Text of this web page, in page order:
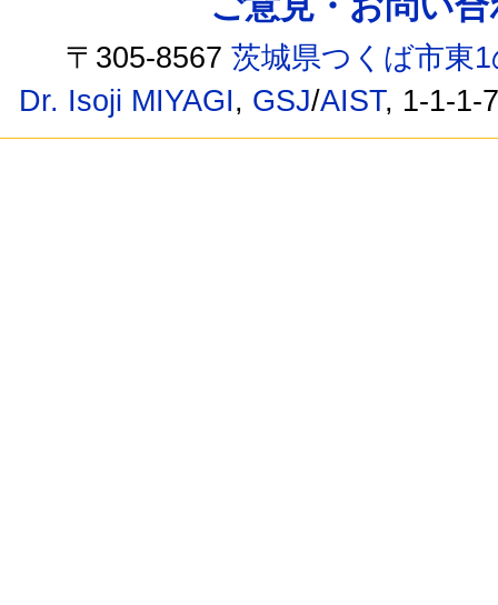
〒305-8567茨城県つくば市東
Dr. Isoji MIYAGI, GSJ/AIST, 1-1-1-